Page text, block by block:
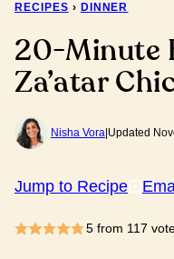
RECIPES › DINNER
20-Minute
Za’atar
Nisha Vora Updated
Jump to Recipe
5from 117